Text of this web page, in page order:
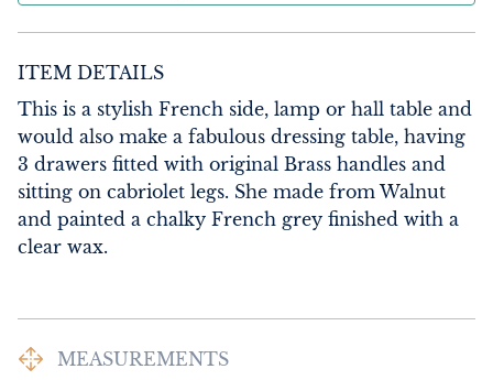
ITEM DETAILS
This is a stylish French side, lamp or hall table and
would also make a fabulous dressing table, having
3 drawers fitted with original Brass handles and
sitting on cabriolet legs. She made from Walnut
and painted a chalky French grey finished with a
clear wax.
MEASUREMENTS